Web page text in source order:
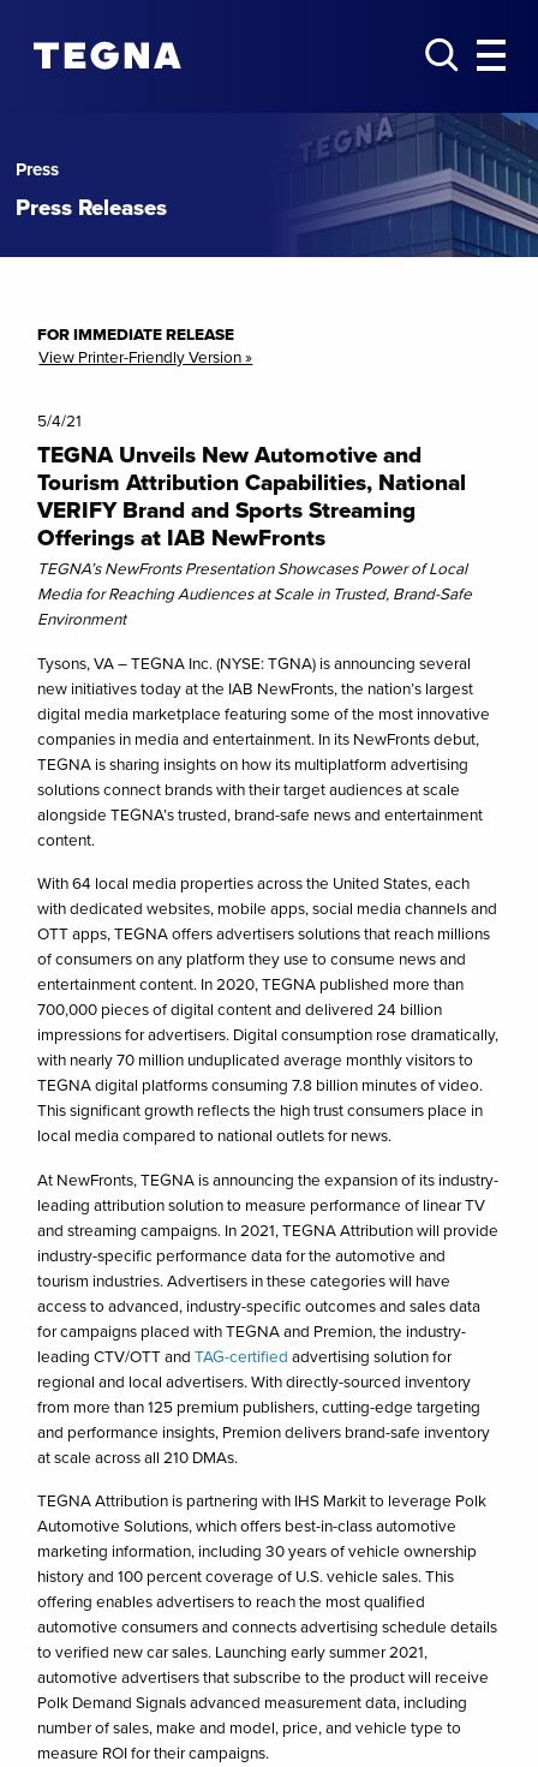
Press
Press Releases
FOR IMMEDIATE RELEASE
View Printer-Friendly Version »
5/4/21
TEGNA Unveils New Automotive and
Tourism Attribution Capabilities, National
VERIFY Brand and Sports Streaming
Offerings at IAB NewFronts
TEGNA’s NewFronts Presentation Showcases Power of Local
Media for Reaching Audiences at Scale in Trusted, Brand-Safe
Environment
Tysons, VA – TEGNA Inc. (NYSE: TGNA) is announcing several
new initiatives today at the IAB NewFronts, the nation’s largest
digital media marketplace featuring some of the most innovative
companies in media and entertainment. In its NewFronts debut,
TEGNA is sharing insights on how its multiplatform advertising
solutions connect brands with their target audiences at scale
alongside TEGNA’s trusted, brand-safe news and entertainment
content.
With 64 local media properties across the United States, each
with dedicated websites, mobile apps, social media channels and
OTT apps, TEGNA offers advertisers solutions that reach millions
of consumers on any platform they use to consume news and
entertainment content. In 2020, TEGNA published more than
700,000 pieces of digital content and delivered 24 billion
impressions for advertisers. Digital consumption rose dramatically,
with nearly 70 million unduplicated average monthly visitors to
TEGNA digital platforms consuming 7.8 billion minutes of video.
This significant growth reflects the high trust consumers place in
local media compared to national outlets for news.
At NewFronts, TEGNA is announcing the expansion of its industry-
leading attribution solution to measure performance of linear TV
and streaming campaigns. In 2021, TEGNA Attribution will provide
industry-specific performance data for the automotive and
tourism industries. Advertisers in these categories will have
access to advanced, industry-specific outcomes and sales data
for campaigns placed with TEGNA and Premion, the industry-
leading CTV/OTT andTAG-certified advertising solution for
regional and local advertisers. With directly-sourced inventory
from more than 125 premium publishers, cutting-edge targeting
and performance insights, Premion delivers brand-safe inventory
at scale across all 210 DMAs.
TEGNA Attribution is partnering with IHS Markit to leverage Polk
Automotive Solutions, which offers best-in-class automotive
marketing information, including 30 years of vehicle ownership
history and 100 percent coverage of U.S. vehicle sales. This
offering enables advertisers to reach the most qualified
automotive consumers and connects advertising schedule details
to verified new car sales. Launching early summer 2021,
automotive advertisers that subscribe to the product will receive
Polk Demand Signals advanced measurement data, including
number of sales, make and model, price, and vehicle type to
measure ROI for their campaigns.